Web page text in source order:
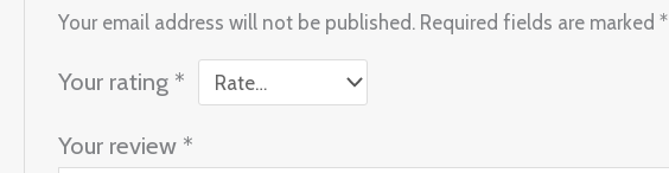
Your email address will not be published. Required fields are marked*
Your rating *
Your review *